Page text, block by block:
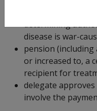
determining
disease is war-
pension (including
or increased to, a
recipient for
delegate
involve the